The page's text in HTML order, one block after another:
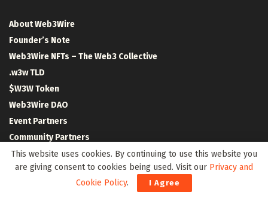
About Web3Wire
Founder’s Note
Web3Wire NFTs – The Web3 Collective
.w3w TLD
$W3W Token
Web3Wire DAO
Event Partners
Community Partners
Our Media Network
Media Kit
This website uses cookies. By continuing to use this website you
are giving consent to cookies being used. Visit our Privacy and
Cookie Policy. I Agree